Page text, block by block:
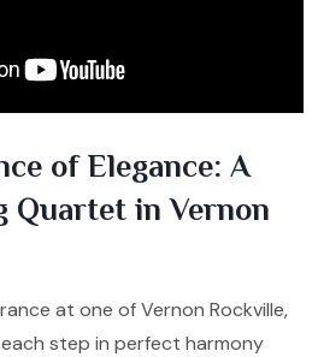
of Elegance: A
Quartet in Vernon
at one of Vernon Rockville,
step in perfect harmony